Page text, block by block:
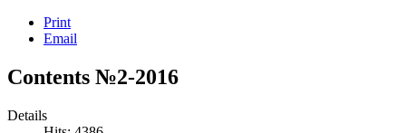
Print
Email
Contents №2-2016
Details